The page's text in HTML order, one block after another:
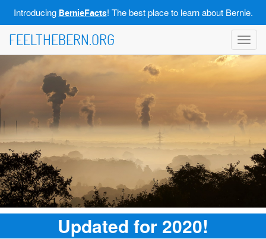
Introducing BernieFacts! The best place to learn about Bernie.
FEELTHEBERN.ORG
Updated for 2020!